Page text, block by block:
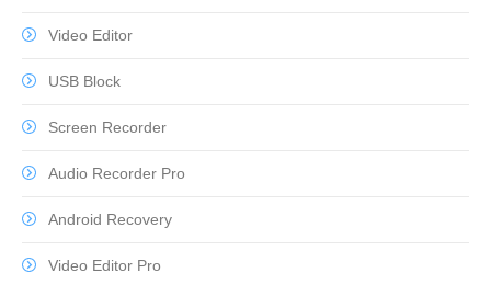
Video Editor
USB Block
Screen Recorder
Audio Recorder Pro
Android Recovery
Video Editor Pro